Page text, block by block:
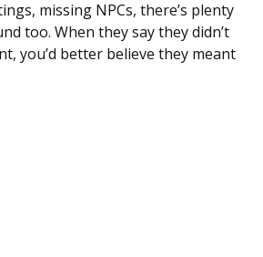
missing NPCs, there’s plenty
too. When they say they didn’t
you’d better believe they meant